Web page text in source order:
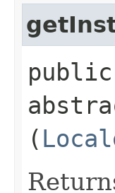
public
(